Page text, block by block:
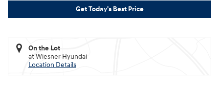
Get Today's Best Price
On the Lot
at Wiesner Hyundai
Location Details